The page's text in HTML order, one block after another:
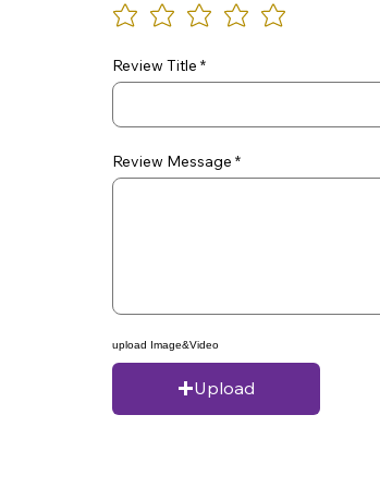
Review Title
Review Message
upload Image&Video
Upload